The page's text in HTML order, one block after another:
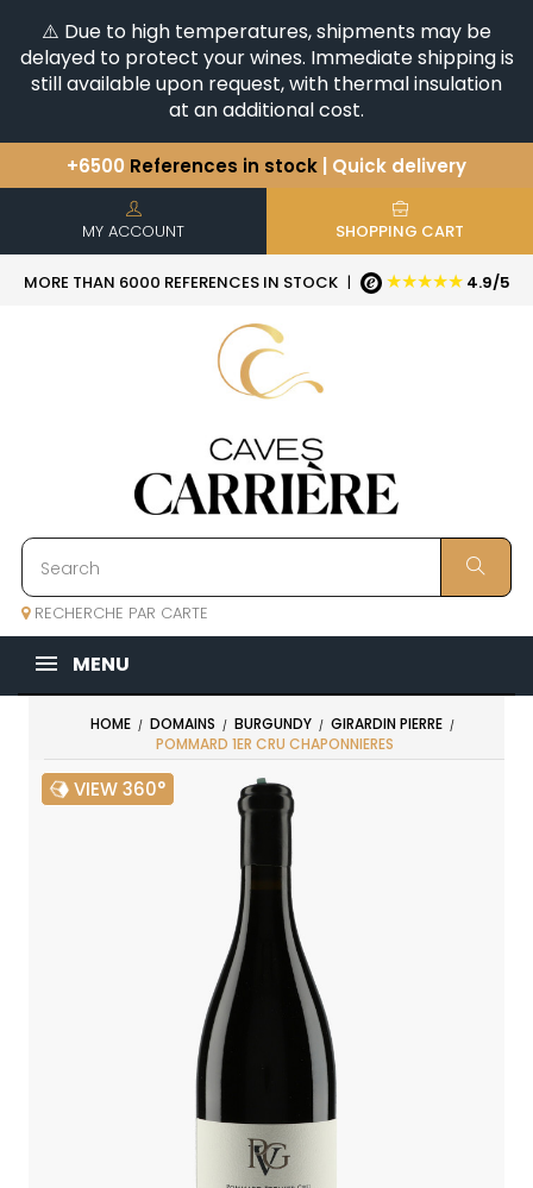
⚠️ Due to high temperatures, shipments may be
delayed to protect your wines. Immediate shipping is
still available upon request, with thermal insulation
at an additional cost.
+6500 References in stock | Quick delivery
You have a question ?
Discover our selection of
Horizontales & Verticales
MY ACCOUNT SHOPPING CART
MORE THAN 6000 REFERENCES IN STOCK | ★★★★★ 4.9/5
RECHERCHE PAR CARTE
MENU
HOME DOMAINS BURGUNDY
GIRARDIN PIERRE
POMMARD 1ER CRU CHAPONNIERES
VIEW 360°